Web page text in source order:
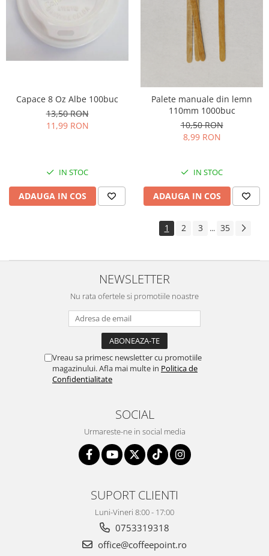
Capace 8 Oz Albe 100buc
13,50 RON
11,99 RON
IN STOC
ADAUGA IN COS
Palete manuale din lemn
110mm 1000buc
10,50 RON
8,99 RON
IN STOC
ADAUGA IN COS
1 2 3 ... 35
NEWSLETTER
Nu rata ofertele si promotiile noastre
Vreau sa primesc newsletter cu promotiile
magazinului. Afla mai multe in Politica de
Confidentialitate
SOCIAL
Urmareste-ne in social media
SUPORT CLIENTI
Luni-Vineri 8:00 - 17:00
0753319318
office@coffeepoint.ro